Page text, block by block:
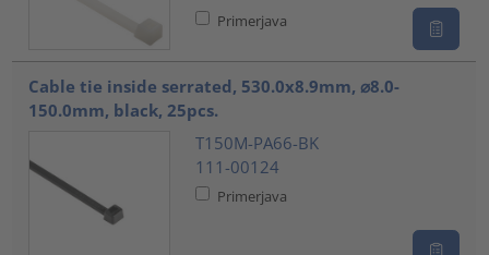
Primerjava
Cable tie inside serrated, 530.0x8.9mm, ⌀8.0-
150.0mm, black, 25pcs.
T150M-PA66-BK
111-00124
Primerjava